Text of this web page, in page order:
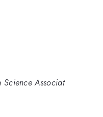
Science Associat